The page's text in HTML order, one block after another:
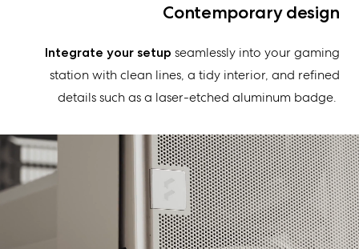
Contemporary design
Integrate your setup seamlessly into your gaming
station with clean lines, a tidy interior, and refined
details such as a laser-etched aluminum badge.